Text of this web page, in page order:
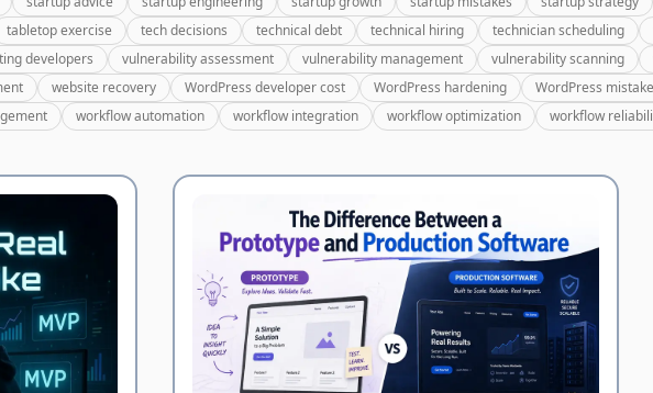
tabletop exercise tech decisions technical debt technical hiring technician scheduling
developers vulnerability assessment vulnerability management vulnerability scanning
website recovery WordPress developer cost WordPress hardening WordPress
workflow automation workflow integration workflow optimization workflow